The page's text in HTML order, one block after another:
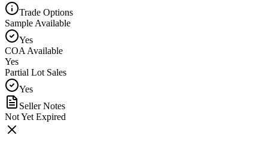
Trade Options
Sample Available
Yes
COA Available
Yes
Partial Lot Sales
Yes
Seller Notes
Not Yet Expired